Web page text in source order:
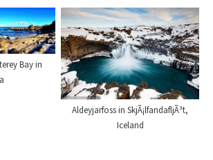
Bay in
Aldeyjarfoss in SkjÃ¡lfandafljÃ³t,
Iceland